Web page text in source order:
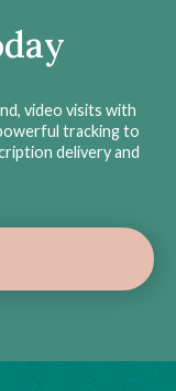
video visits with
tracking to
delivery and